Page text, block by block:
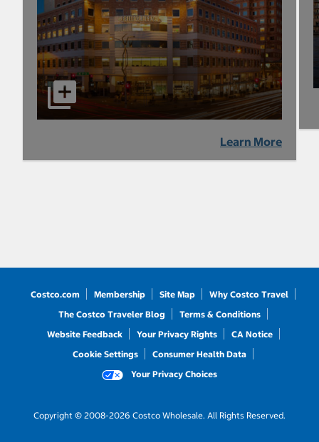
Learn More
Costco.com Membership Site Map
Why Costco Travel
The Costco Traveler Blog
Terms & Conditions
Website Feedback
Your Privacy Rights
CA Notice
Cookie Settings
Consumer Health Data
Your Privacy Choices
Copyright © 2008-2026 Costco Wholesale. All Rights Reserved.